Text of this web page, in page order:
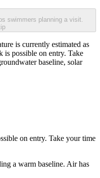
swimmers planning a visit.
is currently estimated as
possible on entry. Take
baseline, solar
on entry. Take your time
a warm baseline. Air has